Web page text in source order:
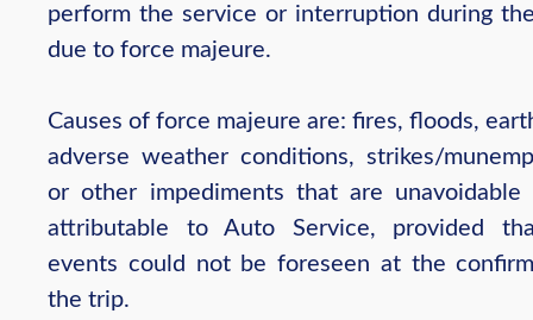
perform the service or interruption during
due to force majeure.
Causes of force majeure are: fires, floods,
adverse weather conditions, strikes/
or other impediments that are unavoidable
attributable to Auto Service, provided
events could not be foreseen at the
the trip.